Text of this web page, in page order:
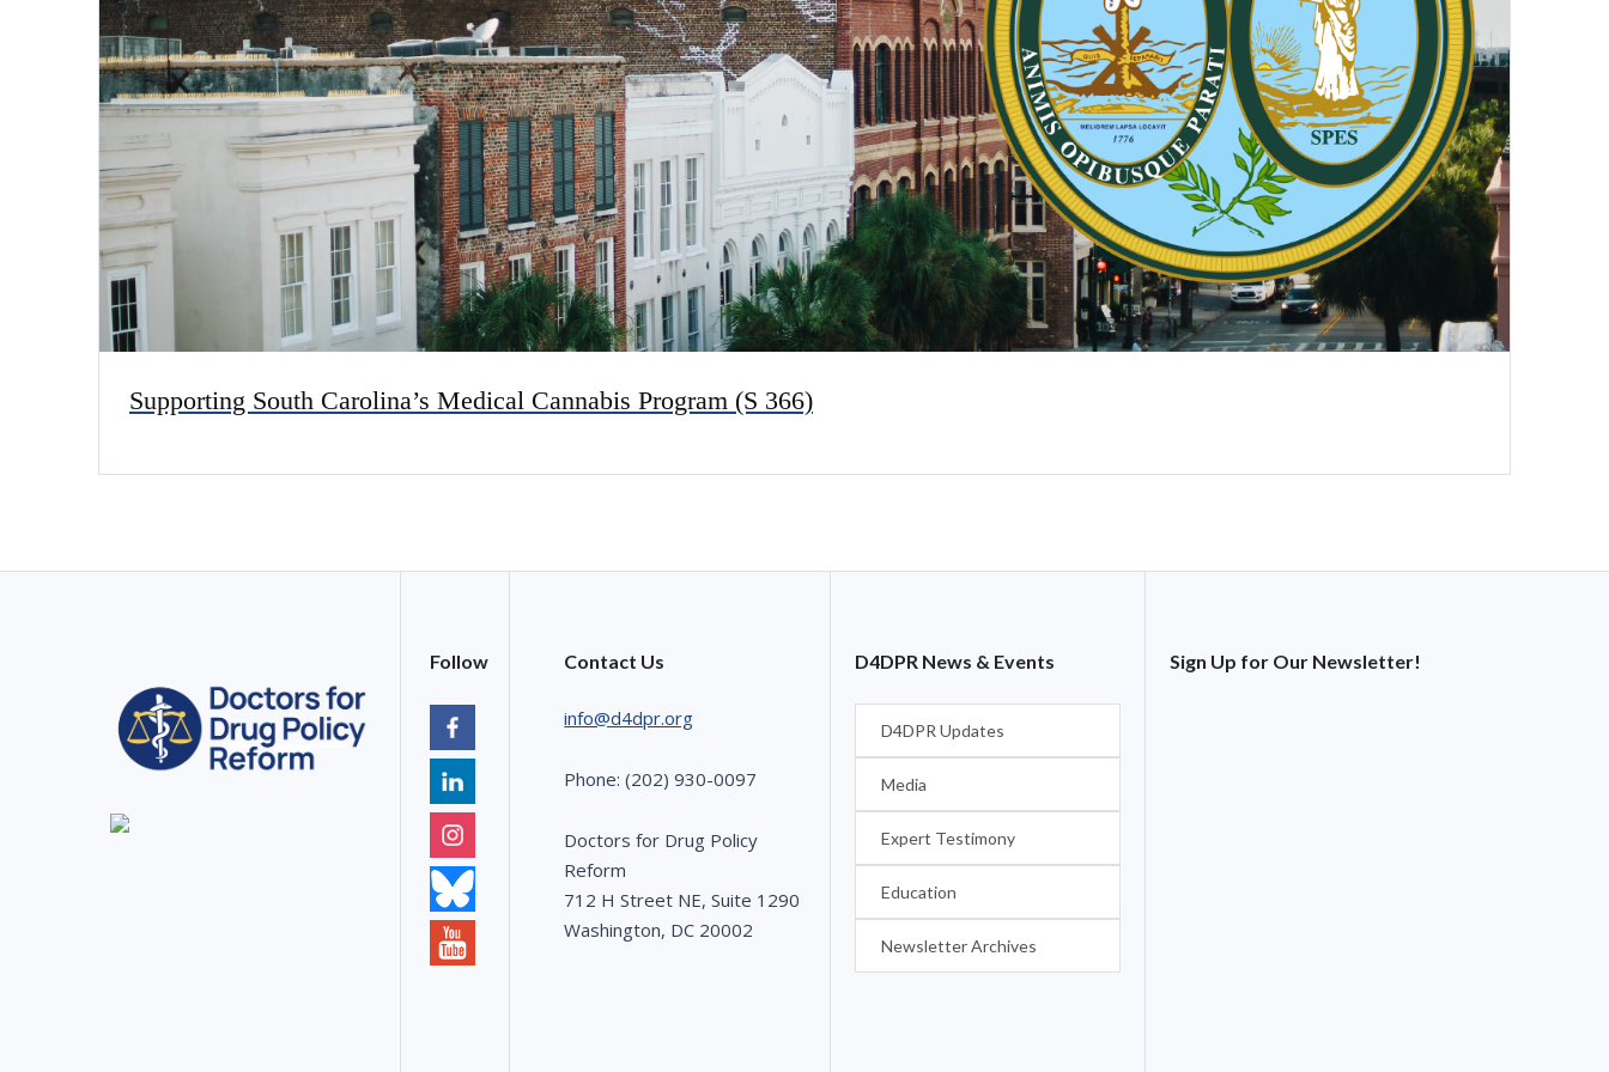
Supporting South Carolina’s Medical Cannabis Program (S 366)
Follow Contact Us
info@d4dpr.org
Phone: (202) 930-0097
Doctors for Drug Policy
Reform
712 H Street NE, Suite 1290
Washington, DC 20002
D4DPR News & Events
D4DPR Updates
Media
Expert Testimony
Education
Newsletter Archives
Sign Up for Our Newsletter!